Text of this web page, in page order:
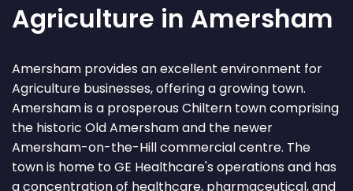
Agriculture in Amersham
Amersham provides an excellent environment for
Agriculture businesses, offering a growing town.
Amersham is a prosperous Chiltern town comprising
the historic Old Amersham and the newer
Amersham-on-the-Hill commercial centre. The
town is home to GE Healthcare's operations and has
a concentration of healthcare, pharmaceutical, and